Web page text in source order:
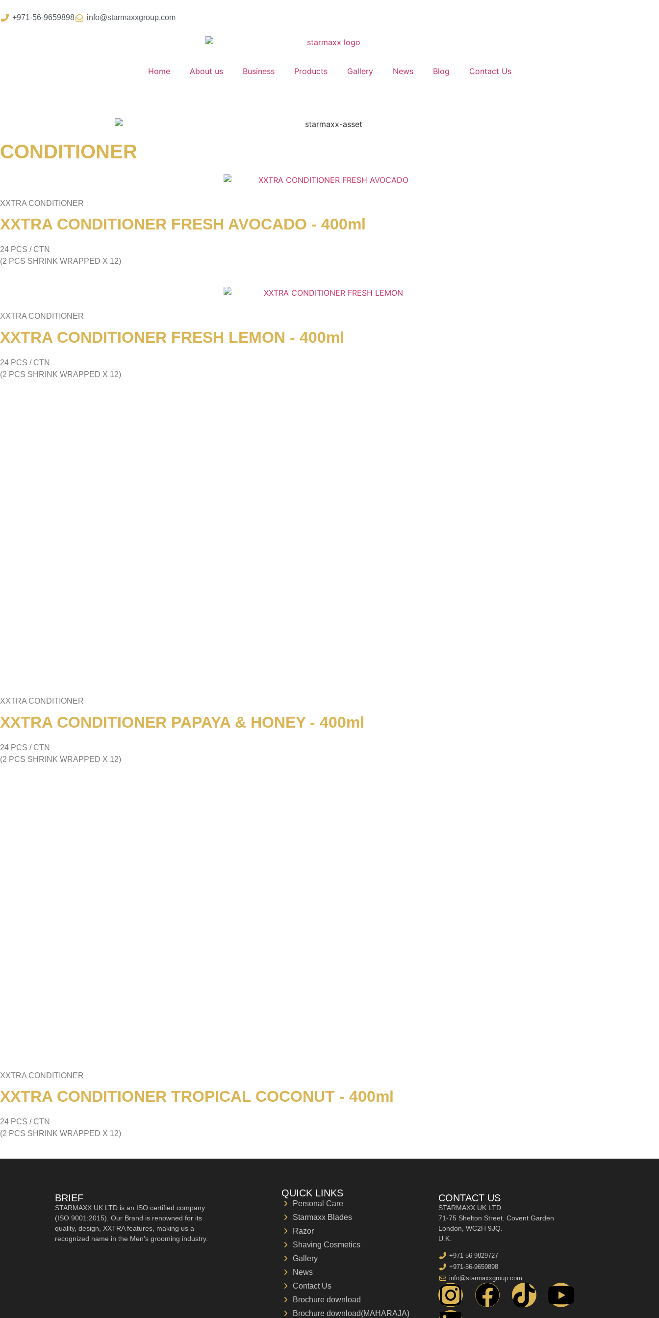
+971-56-9659898 info@starmaxxgroup.com
Home About us Business Products Gallery News Blog Contact Us
CONDITIONER
XXTRA CONDITIONER
XXTRA CONDITIONER FRESH AVOCADO - 400ml
24 PCS / CTN
(2 PCS SHRINK WRAPPED X 12)
XXTRA CONDITIONER
XXTRA CONDITIONER FRESH LEMON - 400ml
24 PCS / CTN
(2 PCS SHRINK WRAPPED X 12)
XXTRA CONDITIONER
XXTRA CONDITIONER PAPAYA & HONEY - 400ml
24 PCS / CTN
(2 PCS SHRINK WRAPPED X 12)
XXTRA CONDITIONER
XXTRA CONDITIONER TROPICAL COCONUT - 400ml
24 PCS / CTN
(2 PCS SHRINK WRAPPED X 12)
BRIEF
STARMAXX UK LTD is an ISO certified company
(ISO 9001:2015). Our Brand is renowned for its
quality, design, XXTRA features, making us a
recognized name in the Men’s grooming industry.
QUICK LINKS
Personal Care
Starmaxx Blades
Razor
Shaving Cosmetics
Gallery
News
Contact Us
Brochure download
Brochure download(MAHARAJA)
CONTACT US
STARMAXX UK LTD
71-75 Shelton Street. Covent Garden
London, WC2H 9JQ.
U.K.
+971-56-9829727
+971-56-9659898
info@starmaxxgroup.com